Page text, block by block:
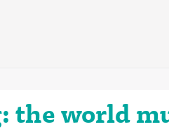
the world